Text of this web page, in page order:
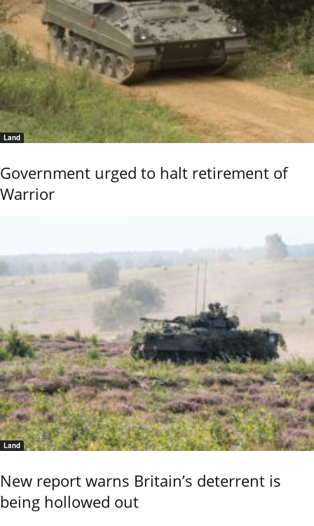
Land
Government urged to halt retirement of
Warrior
Land
New report warns Britain’s deterrent is
being hollowed out